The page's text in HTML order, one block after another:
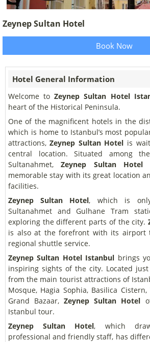
Zeynep Sultan Hotel
Book Now
Hotel General Information
Welcome to Zeynep Sultan Hotel
heart of the Historical Peninsula.
One of the magnificent hotels in the
which is home to Istanbul’s most
attractions, Zeynep Sultan Hotel is
central location. Situated among
Sultanahmet, Zeynep Sultan Hotel
memorable stay with its great location
facilities.
Zeynep Sultan Hotel, which is
Sultanahmet and Gulhane Tram
exploring the different parts of the city.
is also at the forefront with its airport
regional shuttle service.
Zeynep Sultan Hotel Istanbul brings
inspiring sights of the city. Located
from the main tourist attractions of
Mosque, Hagia Sophia, Basilica
Grand Bazaar, Zeynep Sultan Hotel
Istanbul tour.
Zeynep Sultan Hotel, which
professional and friendly staff, has